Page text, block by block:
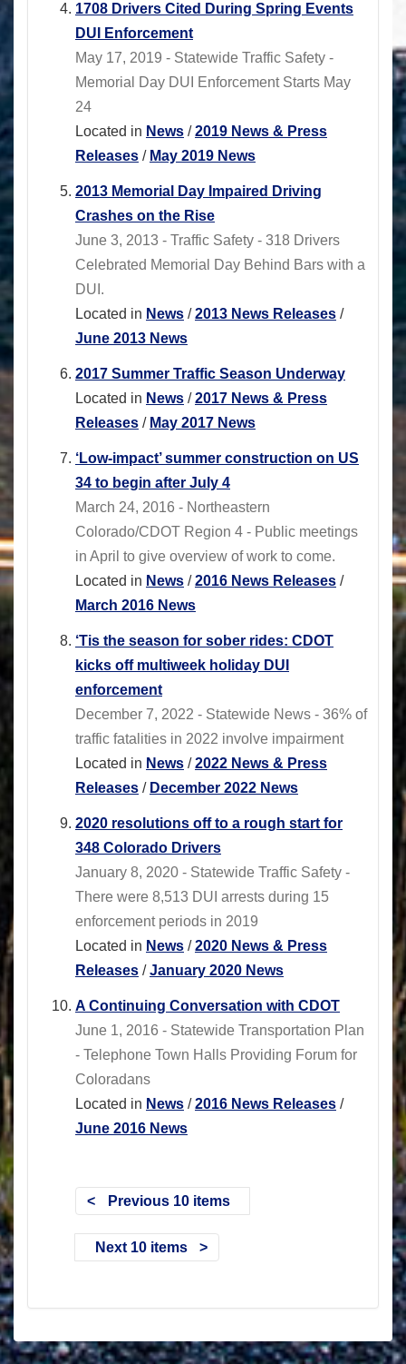
1708 Drivers Cited During Spring Events
DUI Enforcement
May 17, 2019 - Statewide Traffic Safety -
Memorial Day DUI Enforcement Starts May
24
Located in News /2019 News & Press
Releases / May 2019 News
2013 Memorial Day Impaired Driving
Crashes on the Rise
June 3, 2013 - Traffic Safety - 318 Drivers
Celebrated Memorial Day Behind Bars with a
DUI.
Located in News /2013 News Releases /
June 2013 News
2017 Summer Traffic Season Underway
Located in News /2017 News & Press
Releases / May 2017 News
‘Low-impact’ summer construction on US
34 to begin after July 4
March 24, 2016 - Northeastern
Colorado/CDOT Region 4 - Public meetings
in April to give overview of work to come.
Located in News /2016 News Releases /
March 2016 News
‘Tis the season for sober rides: CDOT
kicks off multiweek holiday DUI
enforcement
December 7, 2022 - Statewide News - 36% of
traffic fatalities in 2022 involve impairment
Located in News /2022 News & Press
Releases / December 2022 News
2020 resolutions off to a rough start for
348 Colorado Drivers
January 8, 2020 - Statewide Traffic Safety -
There were 8,513 DUI arrests during 15
enforcement periods in 2019
Located in News /2020 News & Press
Releases /January 2020 News
A Continuing Conversation with CDOT
June 1, 2016 - Statewide Transportation Plan
- Telephone Town Halls Providing Forum for
Coloradans
Located in News /2016 News Releases /
June 2016 News
Previous 10 items
Next 10 items